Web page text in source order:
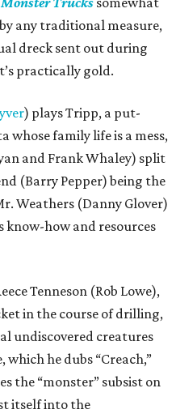
any traditional measure,
dreck sent out during
practically gold.
) plays Tripp, a put-
whose family life is a mess,
and Frank Whaley) split
(Barry Pepper) being the
Weathers (Danny Glover)
know-how and resources
Tenneson (Rob Lowe),
in the course of drilling,
undiscovered creatures
he dubs “Creach,”
the “monster” subsist on
itself into the